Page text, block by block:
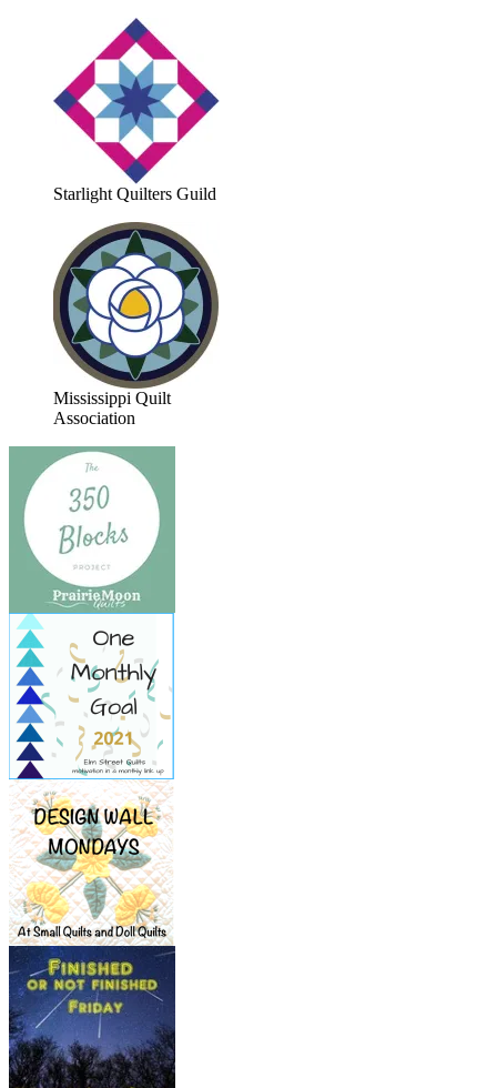
Starlight Quilters Guild
Mississippi Quilt
Association